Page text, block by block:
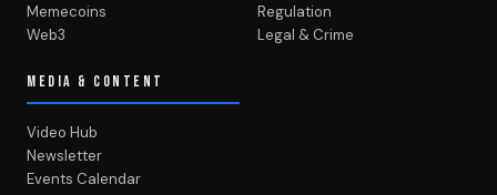
Memecoins
Web3
Regulation
Legal & Crime
MEDIA & CONTENT
Video Hub
Newsletter
Events Calendar